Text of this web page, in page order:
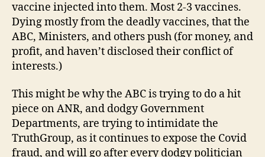
vaccine injected into them. Most 2-3 vaccines.
Dying mostly from the deadly vaccines, that the
ABC, Ministers, and others push (for money, and
profit, and haven’t disclosed their conflict of
interests.)
This might be why the ABC is trying to do a hit
piece on ANR, and dodgy Government
Departments, are trying to intimidate the
TruthGroup, as it continues to expose the Covid
fraud, and will go after every dodgy politician